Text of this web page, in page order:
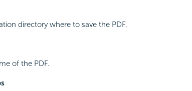
directory where to save the PDF.
of the PDF.